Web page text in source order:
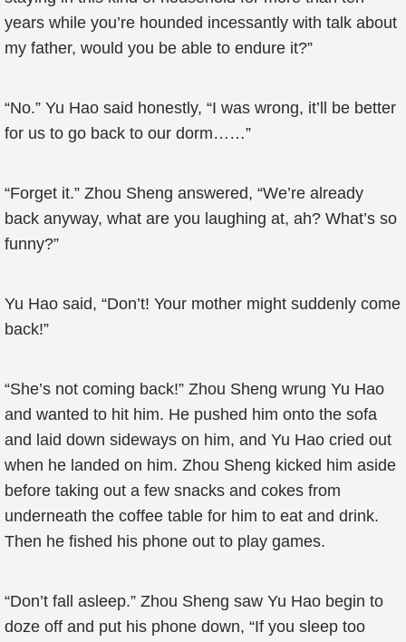
years while you’re hounded incessantly with talk about
my father, would you be able to endure it?”
“No.” Yu Hao said honestly, “I was wrong, it’ll be better
for us to go back to our dorm……”
“Forget it.” Zhou Sheng answered, “We’re already
back anyway, what are you laughing at, ah? What’s so
funny?”
Yu Hao said, “Don’t! Your mother might suddenly come
back!”
“She’s not coming back!” Zhou Sheng wrung Yu Hao
and wanted to hit him. He pushed him onto the sofa
and laid down sideways on him, and Yu Hao cried out
when he landed on him. Zhou Sheng kicked him aside
before taking out a few snacks and cokes from
underneath the coffee table for him to eat and drink.
Then he fished his phone out to play games.
“Don’t fall asleep.” Zhou Sheng saw Yu Hao begin to
doze off and put his phone down, “If you sleep too